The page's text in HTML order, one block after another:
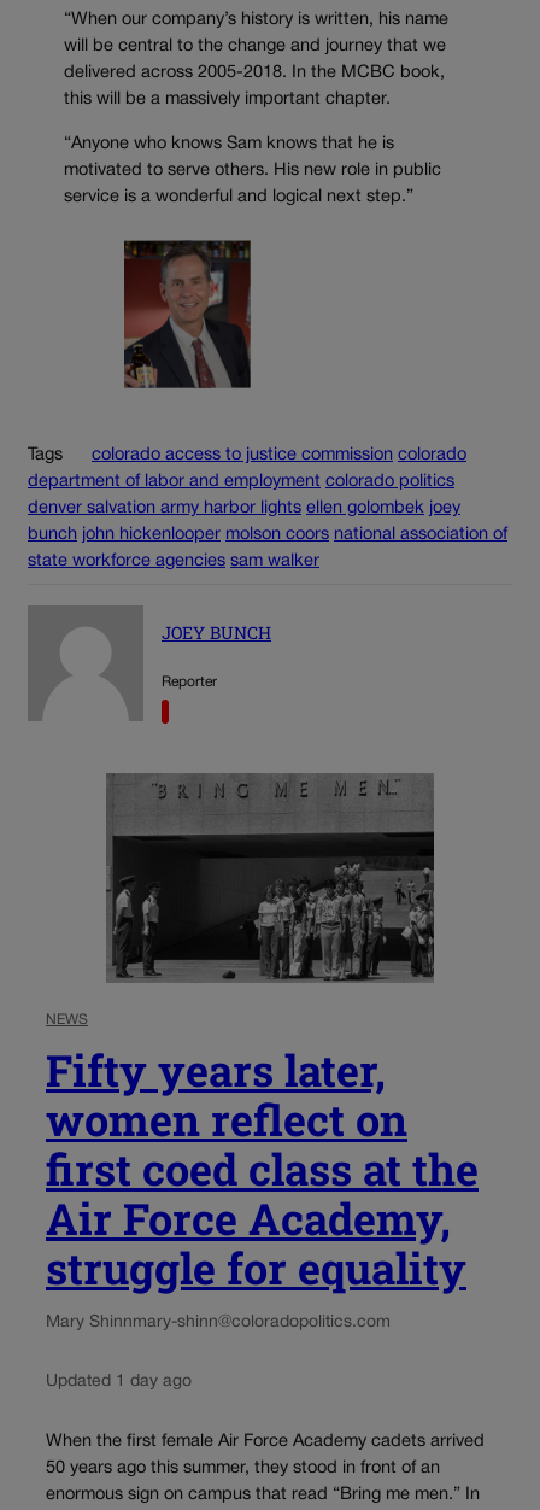
“When our company’s history is written, his name
will be central to the change and journey that we
delivered across 2005-2018. In the MCBC book,
this will be a massively important chapter.
“Anyone who knows Sam knows that he is
motivated to serve others. His new role in public
service is a wonderful and logical next step.”
Tags colorado access to justice commission colorado
department of labor and employment colorado politics
denver salvation army harbor lights ellen golombek joey
bunch john hickenlooper molson coors national association of
state workforce agencies sam walker
JOEY BUNCH
Reporter
NEWS
Fifty years later,
women reflect on
first coed class at the
Air Force Academy,
struggle for equality
Mary Shinnmary-shinn@coloradopolitics.com
Updated 1 day ago
When the first female Air Force Academy cadets arrived
50 years ago this summer, they stood in front of an
enormous sign on campus that read “Bring me men.” In